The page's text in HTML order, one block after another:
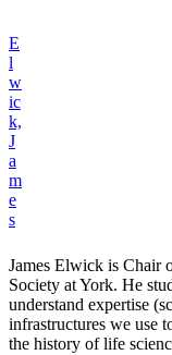
E
l
w
ic
k,
J
a
m
e
s
James Elwick is Chair
Society at York. He
understand expertise
infrastructures we use
the history of life